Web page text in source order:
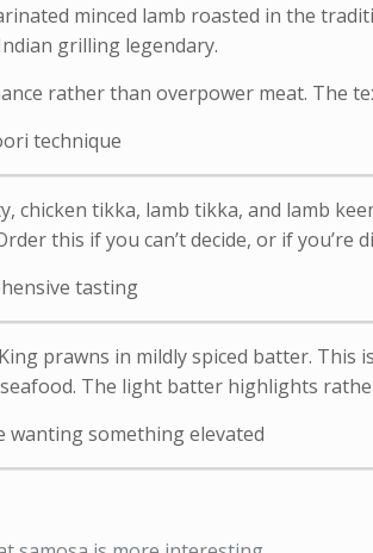
minced lamb roasted in the
grilling legendary.
rather than overpower meat. The
technique
chicken tikka, lamb tikka, and lamb
this if you can’t decide, or if you’re
tasting
prawns in mildly spiced batter. This
The light batter highlights
wanting something elevated